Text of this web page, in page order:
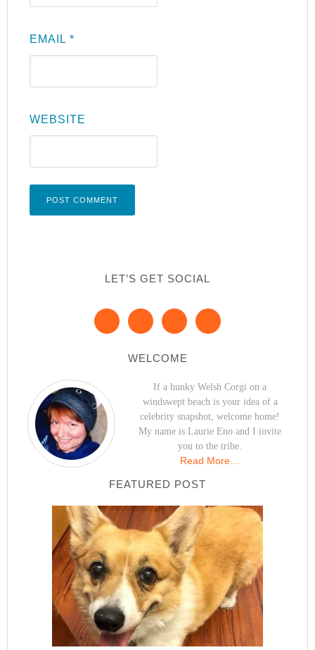
EMAIL*
WEBSITE
LET’S GET SOCIAL
WELCOME
If a hunky Welsh Corgi on a
windswept beach is your idea of a
celebrity snapshot, welcome home!
My name is Laurie Eno and I invite
you to the tribe.
Read More…
FEATURED POST